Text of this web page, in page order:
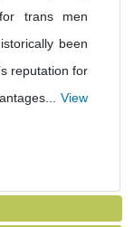
trans men
been
reputation for
View